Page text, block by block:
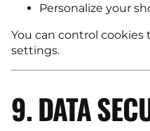
Personalize your
You can control
settings.
9. DATA